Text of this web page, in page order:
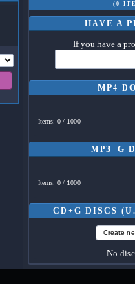
(0
HAVE A
If you have a
MP4
Items: 0 / 1000
MP3+G
Items: 0 / 1000
CD+G DISCS
Create
No